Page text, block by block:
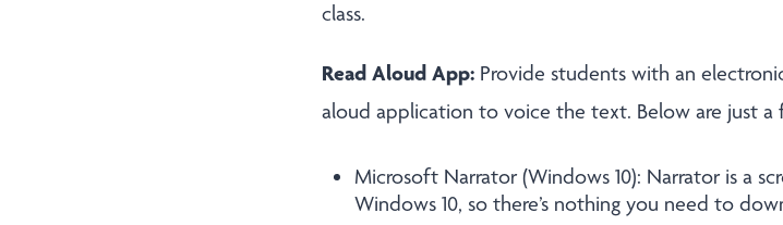
class.
Read Aloud App: Provide students with an
aloud application to voice the text. Below are just
Microsoft Narrator (Windows 10): Narrator is a
Windows 10, so there’s nothing you need to